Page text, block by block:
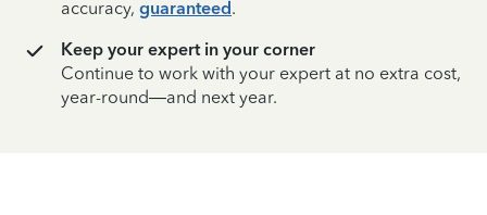
accuracy, guaranteed.
Keep your expert in your corner
Continue to work with your expert at no extra cost,
year-round—and next year.